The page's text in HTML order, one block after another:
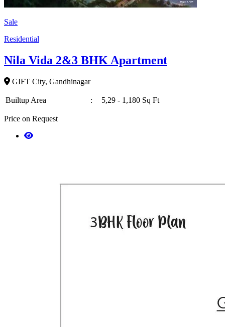
Sale
Residential
Nila Vida 2&3 BHK Apartment
GIFT City, Gandhinagar
Builtup Area : 5,29 - 1,180 Sq Ft
Price on Request